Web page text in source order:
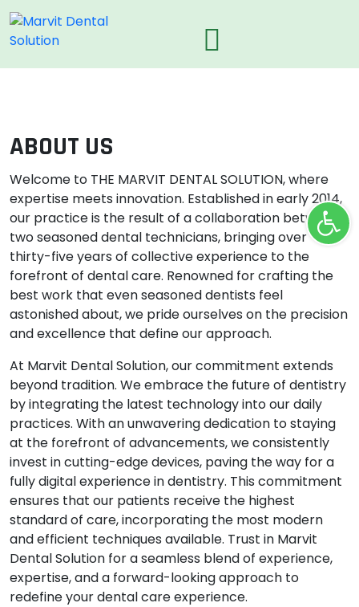
ABOUT US
Welcome to THE MARVIT DENTAL SOLUTION, where
expertise meets innovation. Established in early 2014,
our practice is the result of a collaboration between
two seasoned dental technicians, bringing over
thirty-five years of collective experience to the
forefront of dental care. Renowned for crafting the
best work that even seasoned dentists feel
astonished about, we pride ourselves on the precision
and excellence that define our approach.
At Marvit Dental Solution, our commitment extends
beyond tradition. We embrace the future of dentistry
by integrating the latest technology into our daily
practices. With an unwavering dedication to staying
at the forefront of advancements, we consistently
invest in cutting-edge devices, paving the way for a
fully digital experience in dentistry. This commitment
ensures that our patients receive the highest
standard of care, incorporating the most modern
and efficient techniques available. Trust in Marvit
Dental Solution for a seamless blend of experience,
expertise, and a forward-looking approach to
redefine your dental care experience.